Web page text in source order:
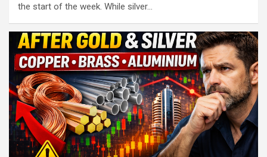
the start of the week. While silver…